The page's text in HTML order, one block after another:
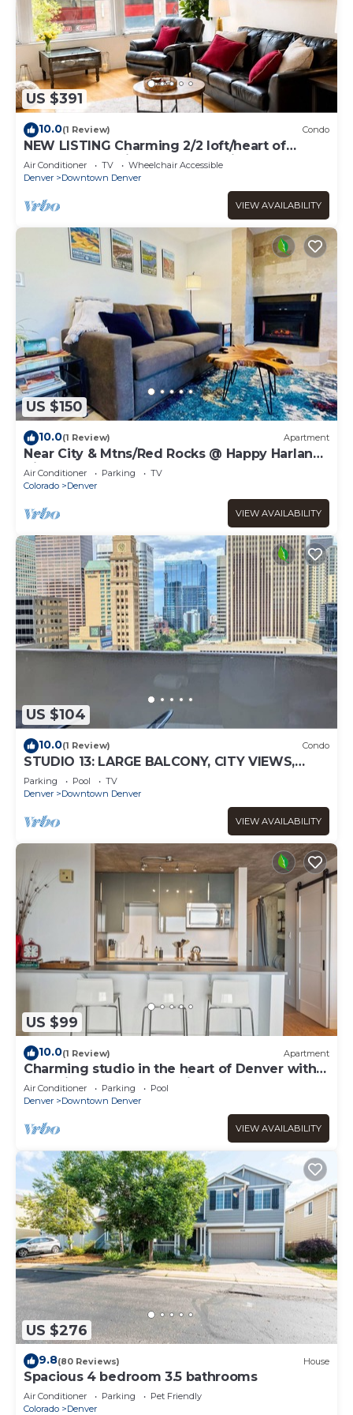
US $391
10.0(1 Review) Condo
NEW LISTING Charming 2/2 loft/heart of
downtown. 5 min walk Convention Center
Air Conditioner TV
Wheelchair Accessible
Denver
Downtown Denver
VIEW AVAILABILITY
US $150
10.0(1 Review) Apartment
Near City & Mtns/Red Rocks @ Happy Harlan
Hideout
Air Conditioner Parking
TV
Colorado
Denver
VIEW AVAILABILITY
US $104
10.0(1 Review) Condo
STUDIO 13: LARGE BALCONY, CITY VIEWS,
GYM, POOL, NEAR ATTRACTIONS, SPORTS
VENUES
Parking Pool
TV
Denver
Downtown Denver
VIEW AVAILABILITY
US $99
10.0(1 Review) Apartment
Charming studio in the heart of Denver with
pool, fitness center, parking
Air Conditioner Parking
Pool
Denver
Downtown Denver
VIEW AVAILABILITY
US $276
9.8(80 Reviews) House
Spacious 4 bedroom 3.5 bathrooms
Air Conditioner Parking
Pet Friendly
Colorado
Denver